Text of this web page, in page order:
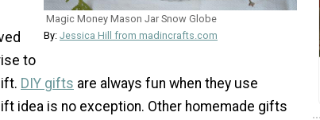
Magic Money Mason Jar Snow Globe
By: Jessica Hill from madincrafts.com
to
DIY gifts are always fun when they use
idea is no exception. Other homemade gifts